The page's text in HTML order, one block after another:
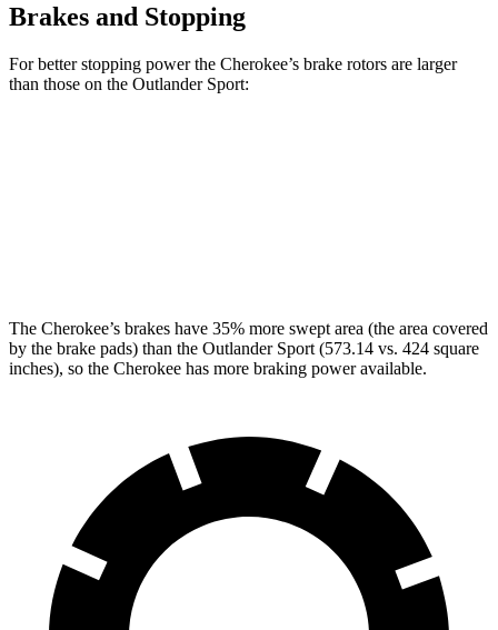
Brakes and Stopping
For better stopping power the Cherokee’s brake rotors are larger
than those on the Outlander Sport:
The Cherokee’s brakes have 35% more swept area (the area covered
by the brake pads) than the Outlander Sport (573.14 vs. 424 square
inches), so the Cherokee has more braking power available.